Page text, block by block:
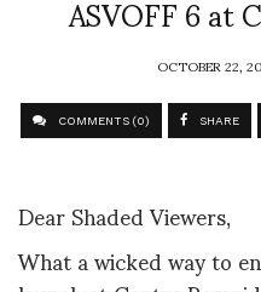
OCTOBER 22,
COMMENTS (0) SHARE
Dear Shaded Viewers,
What a wicked way to